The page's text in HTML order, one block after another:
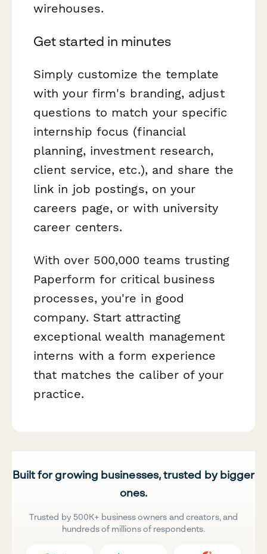
wirehouses.
Get started in minutes
Simply customize the template
with your firm's branding, adjust
questions to match your specific
internship focus (financial
planning, investment research,
client service, etc.), and share the
link in job postings, on your
careers page, or with university
career centers.
With over 500,000 teams trusting
Paperform for critical business
processes, you're in good
company. Start attracting
exceptional wealth management
interns with a form experience
that matches the caliber of your
practice.
Built for growing businesses, trusted by bigger
ones.
Trusted by 500K+ business owners and creators, and
hundreds of millions of respondents.